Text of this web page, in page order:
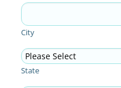
City
State